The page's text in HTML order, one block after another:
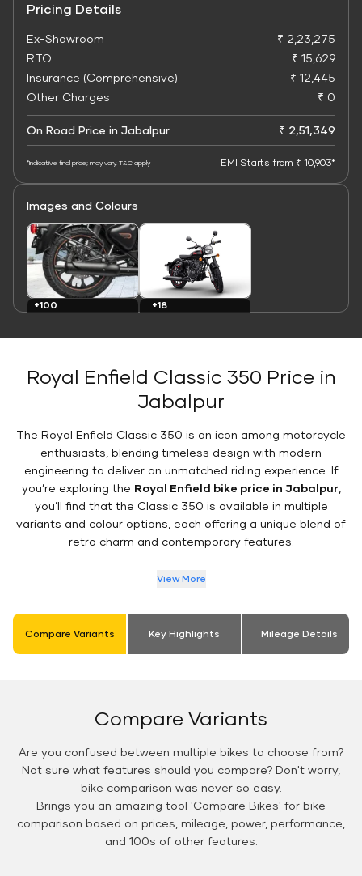
Pricing Details
Ex-Showroom
₹ 2,23,275
RTO
₹ 15,629
Insurance (Comprehensive)
₹ 12,445
Other Charges
₹ 0
On Road Price in Jabalpur ₹ 2,51,349
*Indicative final price; may vary. T&C apply EMI Starts from ₹ 10,903*
Images and Colours
+100
+18
Royal Enfield Classic 350 Price in
Jabalpur
The Royal Enfield Classic 350 is an icon among motorcycle
enthusiasts, blending timeless design with modern
engineering to deliver an unmatched riding experience. If
you’re exploring the Royal Enfield bike price in Jabalpur
you’ll find that the Classic 350 is available in multiple
variants and colour options, each offering a unique blend of
retro charm and contemporary features.
View More
Compare Variants Key Highlights Mileage Details
Compare Variants
Are you confused between multiple bikes to choose from?
Not sure what features should you compare? Don't worry,
bike comparison was never so easy.
Brings you an amazing tool 'Compare Bikes' for bike
comparison based on prices, mileage, power, performance,
and 100s of other features.